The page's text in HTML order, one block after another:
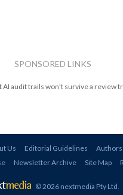
SPONSORED LINKS
AI audit trails won't survive a review
Us Editorial Guidelines Authors
Newsletter Archive Site Map
© 2026 nextmedia Pty Ltd